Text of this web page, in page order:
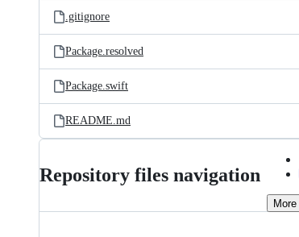
.gitignore
Package.resolved
Package.swift
README.md
Repository files navigation
More